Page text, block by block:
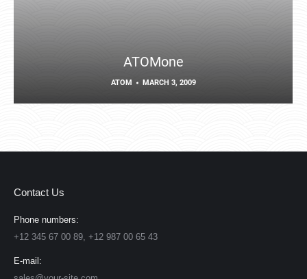
ATOMone
ATOM MARCH 3, 2009
Contact Us
Phone numbers:
+12 345 67 00 89, +12 987 00 65 43
E-mail: